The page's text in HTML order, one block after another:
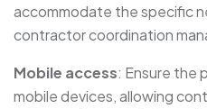
accommodate the specific
contractor coordination
Mobile access: Ensure the
mobile devices, allowing